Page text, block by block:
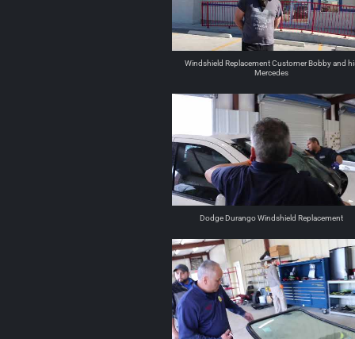
Windshield Replacement Customer Bobby and
Mercedes
Dodge Durango Windshield Replacement